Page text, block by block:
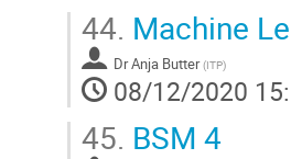
44. Machine
DrAnja Butter (ITP)
08/12/2020
45. BSM 4